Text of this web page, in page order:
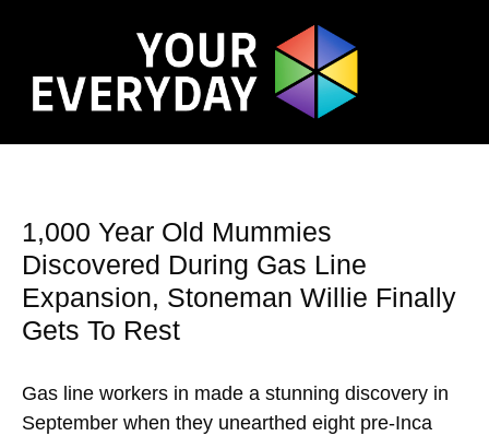
1,000 Year Old Mummies
Discovered During Gas Line
Expansion, Stoneman Willie Finally
Gets To Rest
Gas line workers in made a stunning discovery in
September when they unearthed eight pre-Inca